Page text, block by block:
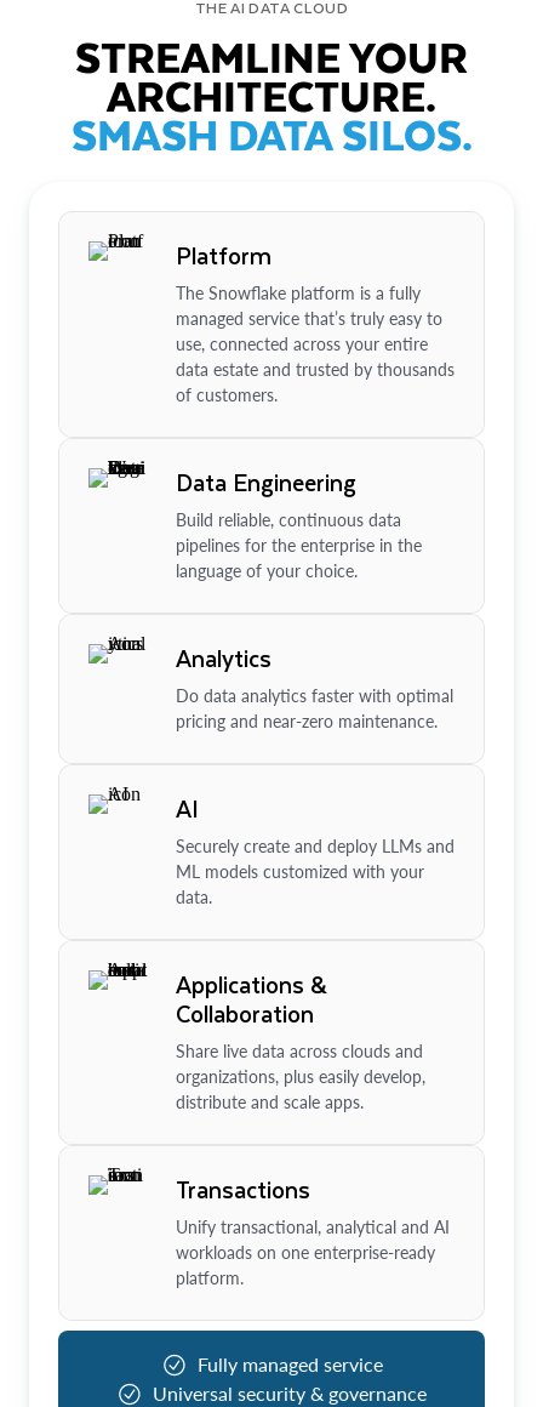
THE AI DATA CLOUD
STREAMLINE YOUR
ARCHITECTURE.
SMASH DATA SILOS.
Platform
The Snowflake platform is a fully
managed service that’s truly easy to
use, connected across your entire
data estate and trusted by thousands
of customers.
Data Engineering
Build reliable, continuous data
pipelines for the enterprise in the
language of your choice.
Analytics
Do data analytics faster with optimal
pricing and near-zero maintenance.
AI
Securely create and deploy LLMs and
ML models customized with your
data.
Applications &
Collaboration
Share live data across clouds and
organizations, plus easily develop,
distribute and scale apps.
Transactions
Unify transactional, analytical and AI
workloads on one enterprise-ready
platform.
Fully managed service
Universal security & governance